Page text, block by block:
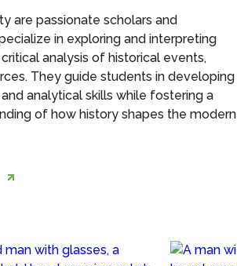
are passionate scholars and
in exploring and interpreting
analysis of historical events,
They guide students in developing
analytical skills while fostering a
of how history shapes the modern